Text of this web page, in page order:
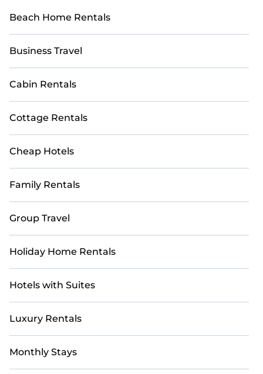
Beach Home Rentals
Business Travel
Cabin Rentals
Cottage Rentals
Cheap Hotels
Family Rentals
Group Travel
Holiday Home Rentals
Hotels with Suites
Luxury Rentals
Monthly Stays